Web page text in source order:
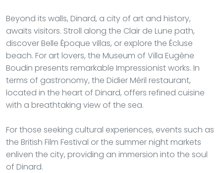
Beyond its walls, Dinard, a city of art and history,
awaits visitors. Stroll along the Clair de Lune path,
discover Belle Époque villas, or explore the Écluse
beach. For art lovers, the Museum of Villa Eugène
Boudin presents remarkable Impressionist works. In
terms of gastronomy, the Didier Méril restaurant,
located in the heart of Dinard, offers refined cuisine
with a breathtaking view of the sea.
For those seeking cultural experiences, events such as
the British Film Festival or the summer night markets
enliven the city, providing an immersion into the soul
of Dinard.